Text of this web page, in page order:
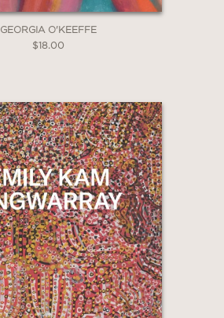
GEORGIA O'KEEFFE
$18.00